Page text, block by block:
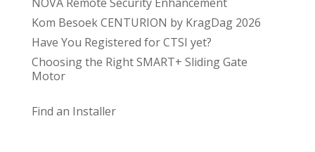
Kom Besoek CENTURION by KragDag 2026
Have You Registered for CTSI yet?
Choosing the Right SMART+ Sliding Gate
Motor
Find an Installer